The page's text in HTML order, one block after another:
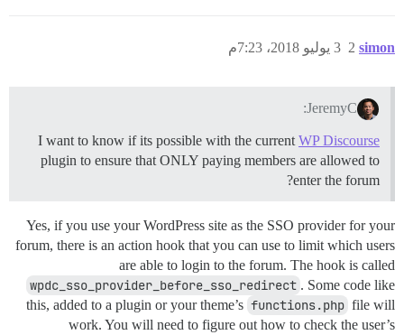
simon 3 يوليو 2018، 7:23م 2
JeremyC:
I want to know if its possible with the current WP Discourse
plugin to ensure that ONLY paying members are allowed to
enter the forum?
Yes, if you use your WordPress site as the SSO provider for your
forum, there is an action hook that you can use to limit which users
are able to login to the forum. The hook is called
wpdc_sso_provider_before_sso_redirect . Some code like
this, added to a plugin or your theme’s functions.php file will
work. You will need to figure out how to check the user’s